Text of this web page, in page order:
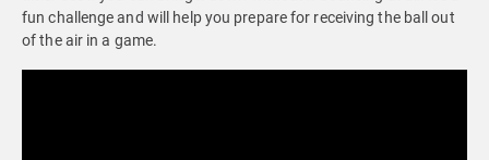
fun challenge and will help you prepare for receiving the ball out
of the air in a game.